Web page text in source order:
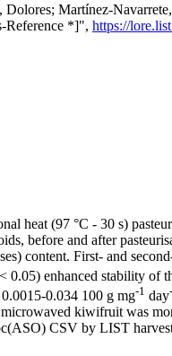
Martínez-
Reference *]", https://
heat (97 °C - 30 s)
before and after
content. First- and
0.05) enhanced stability
0.034 100 g mg-1 day
kiwifruit was
CSV by LIST